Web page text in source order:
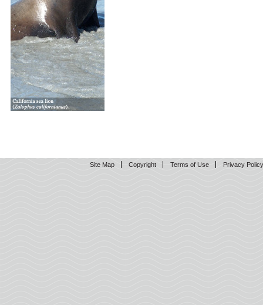
Site Map Copyright Terms of Use Privacy Policy